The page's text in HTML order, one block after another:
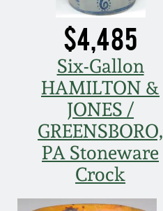
$4,485
Six-Gallon
HAMILTON &
JONES /
GREENSBORO,
PA Stoneware
Crock
Nov 3, 2012
July 21, 2012
March 3, 2012
Oct 29, 2011
July 16, 2011